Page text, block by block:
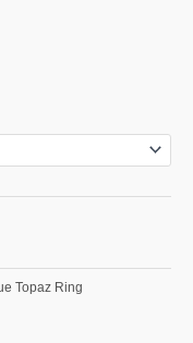
Topaz Ring